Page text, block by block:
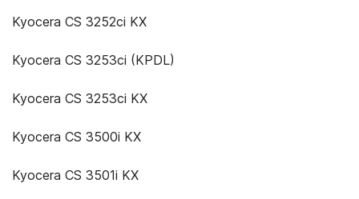
Kyocera CS 3252ci KX
Kyocera CS 3253ci (KPDL)
Kyocera CS 3253ci KX
Kyocera CS 3500i KX
Kyocera CS 3501i KX